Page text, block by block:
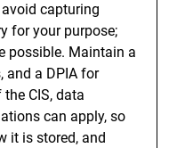
capturing
for your purpose;
possible. Maintain a
and a DPIA for
CIS, data
can apply, so
it is stored, and